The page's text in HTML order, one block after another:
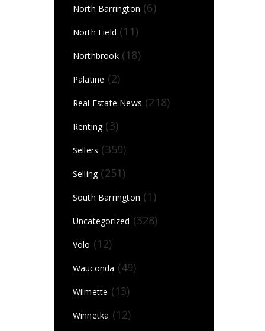
North Barrington (6)
North Field (11)
Northbrook(18)
Palatine (2)
Real Estate News (218)
Renting(3)
Sellers (359)
Selling(251)
South Barrington (1)
Uncategorized (328)
Volo (12)
Wauconda (49)
Wilmette (13)
Winnetka (12)